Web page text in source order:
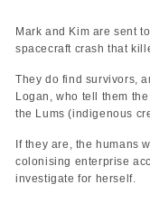
Mark and Kim are sent
spacecraft crash that
They do find survivors,
Logan, who tell them
the Lums (indigenous
If they are, the humans
colonising enterprise
investigate for herself.